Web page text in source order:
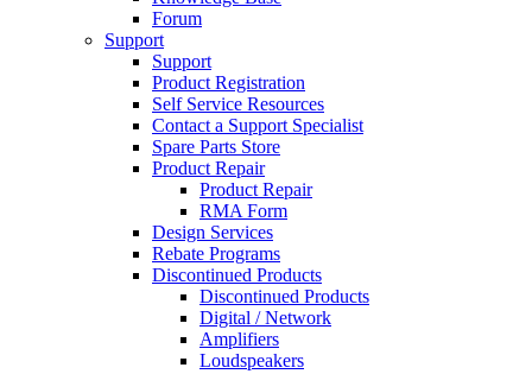
Forum
Support
Support
Product Registration
Self Service Resources
Contact a Support Specialist
Spare Parts Store
Product Repair
Product Repair
RMA Form
Design Services
Rebate Programs
Discontinued Products
Discontinued Products
Digital / Network
Amplifiers
Loudspeakers